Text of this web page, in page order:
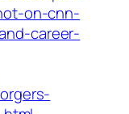
on-cnn-
career-